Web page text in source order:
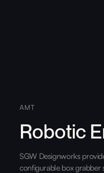
AMT
Robotic
SGW Designworks
configurable box grabber